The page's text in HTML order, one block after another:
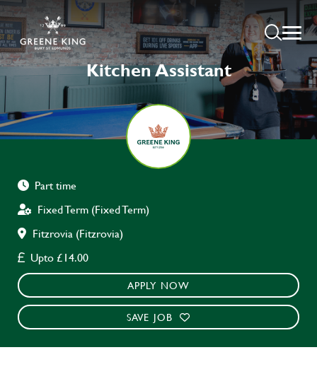
Kitchen Assistant
Part time
Fixed Term (Fixed Term)
Fitzrovia (Fitzrovia)
Upto £14.00
APPLY NOW
SAVE JOB